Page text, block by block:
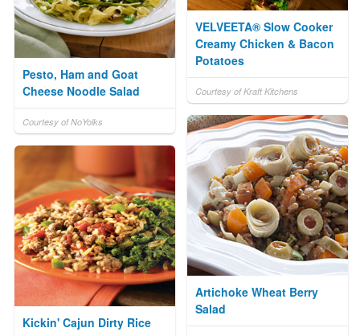
VELVEETA® Slow Cooker
Creamy Chicken & Bacon
Potatoes
Courtesy of Kraft Kitchens
Pesto, Ham and Goat
Cheese Noodle Salad
Courtesy of NoYolks
Artichoke Wheat Berry
Salad
Kickin' Cajun Dirty Rice